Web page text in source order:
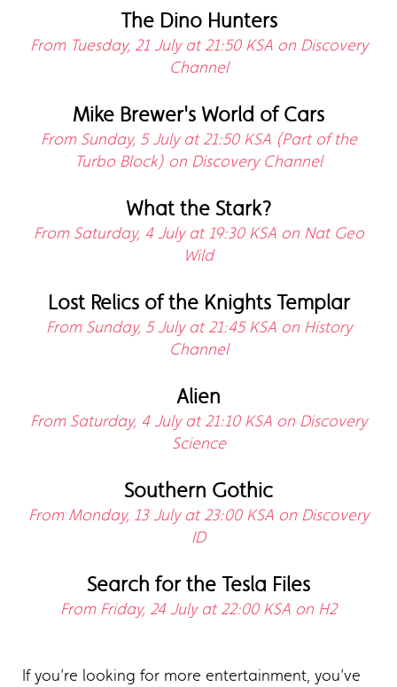
The Dino Hunters
From Tuesday, 21 July at 21:50 KSA on Discovery
Channel
Mike Brewer's World of Cars
From Sunday, 5 July at 21:50 KSA (Part of the
Turbo Block) on Discovery Channel
What the Stark?
From Saturday, 4 July at 19:30 KSA on Nat Geo
Wild
Lost Relics of the Knights Templar
From Sunday, 5 July at 21:45 KSA on History
Channel
Alien
From Saturday, 4 July at 21:10 KSA on Discovery
Science
Southern Gothic
From Monday, 13 July at 23:00 KSA on Discovery
ID
Search for the Tesla Files
From Friday, 24 July at 22:00 KSA on H2
If you’re looking for more entertainment, you’ve